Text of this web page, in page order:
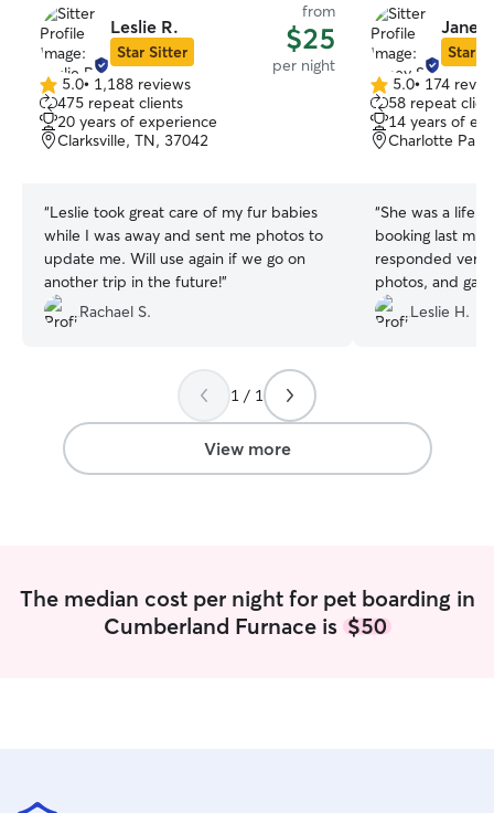
Leslie R.
Star Sitter
from
$25
per night
5.0
out
of
5
5.0• 1,188 reviews
475 repeat clients
20 years of experience
Clarksville, TN, 37042
“Leslie took great care of my fur babies
while I was away and sent me photos to
update me. Will use again if we go on
another trip in the future!”
Rachael S.
Janey
Star
5.0
out
of
5
5.0• 174
58 repeat
14 years of
Charlotte
“She was a life
booking last
responded very
photos, and
and attention.
will definitely be
Leslie H.
1 / 1
View more
The median cost per night for pet boarding in
Cumberland Furnace is $50